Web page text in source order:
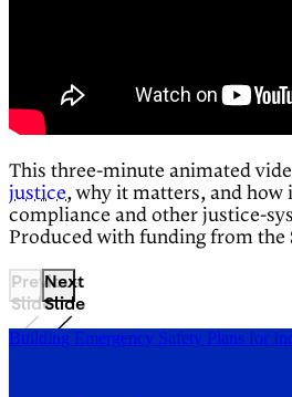
This three-minute animated
justice, why it matters, and how
compliance and other justice-
Produced with funding from the
Previous
Slide
Next
Slide
Building Emergency Safety Plans for